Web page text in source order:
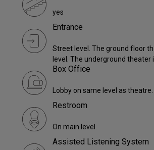
yes
Entrance
Street level. The ground floor
level. The underground theater
Box Office
Lobby on same level as theatre.
Restroom
On main level.
Assisted Listening System